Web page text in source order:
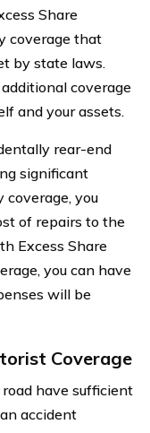
Share
coverage that
by state laws.
coverage
and your assets.
rear-end
significant
you
of repairs to the
Excess Share
you can have
will be
Coverage
have sufficient
accident